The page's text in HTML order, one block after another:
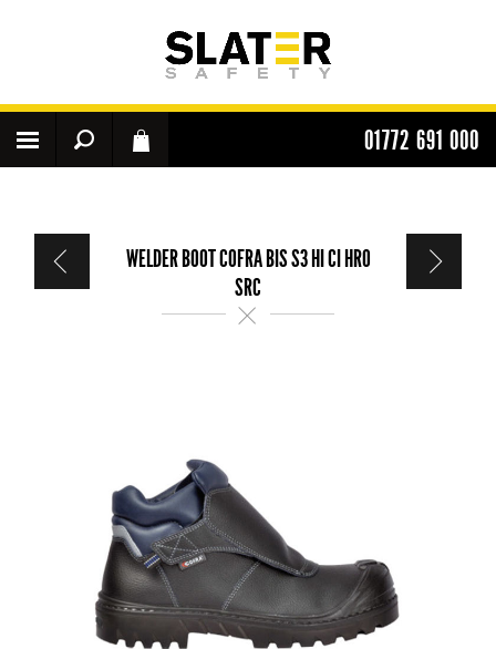
01772 691 000
WELDER BOOT COFRA BIS S3 HI CI HRO
SRC